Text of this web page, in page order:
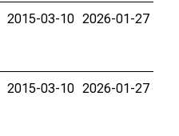
2015-03-10 2026-01-27
2015-03-10 2026-01-27